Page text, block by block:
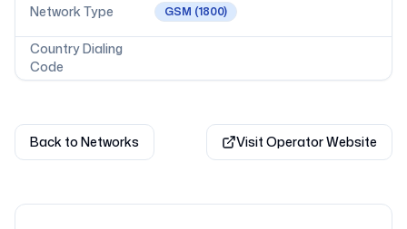
Network Type GSM (1800)
Country Dialing
Code
Back to Networks Visit Operator Website